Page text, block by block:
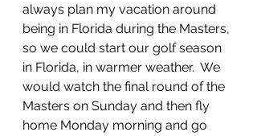
always plan my vacation around
being in Florida during the Masters,
so we could start our golf season
in Florida, in warmer weather.  We
would watch the final round of the
Masters on Sunday and then fly
home Monday morning and go